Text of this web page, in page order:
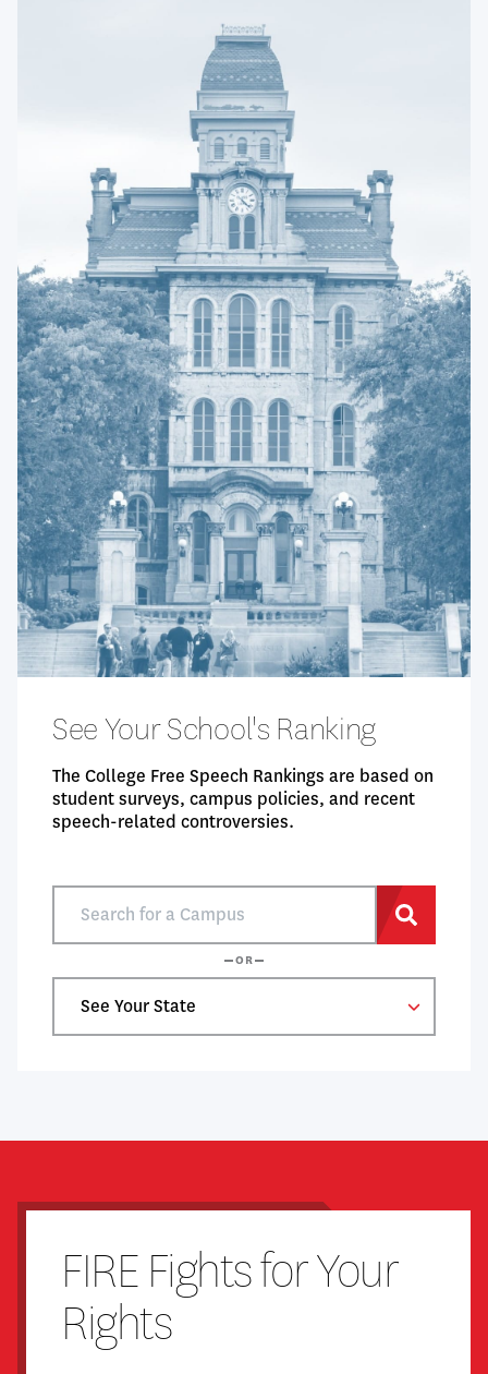
See Your School's Ranking
The College Free Speech Rankings are based on
student surveys, campus policies, and recent
speech-related controversies.
Search
a
Search
OR
Select
State
FIRE Fights for Your
Rights